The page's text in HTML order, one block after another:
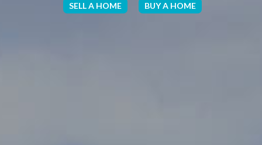
SELL A HOME BUY A HOME